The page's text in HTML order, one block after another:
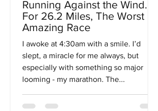
Running Against the Wind…
For 26.2 Miles, The Worst
Amazing Race
I awoke at 4:30am with a smile. I’d
slept, a miracle for me always, but
especially with something so major
looming - my marathon. The...